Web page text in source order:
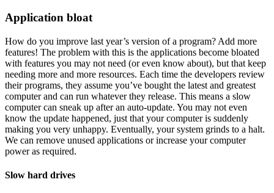
Application bloat
How do you improve last year’s version of a program? Add more
features! The problem with this is the applications become bloated
with features you may not need (or even know about), but that keep
needing more and more resources. Each time the developers review
their programs, they assume you’ve bought the latest and greatest
computer and can run whatever they release. This means a slow
computer can sneak up after an auto-update. You may not even
know the update happened, just that your computer is suddenly
making you very unhappy. Eventually, your system grinds to a halt.
We can remove unused applications or increase your computer
power as required.
Slow hard drives